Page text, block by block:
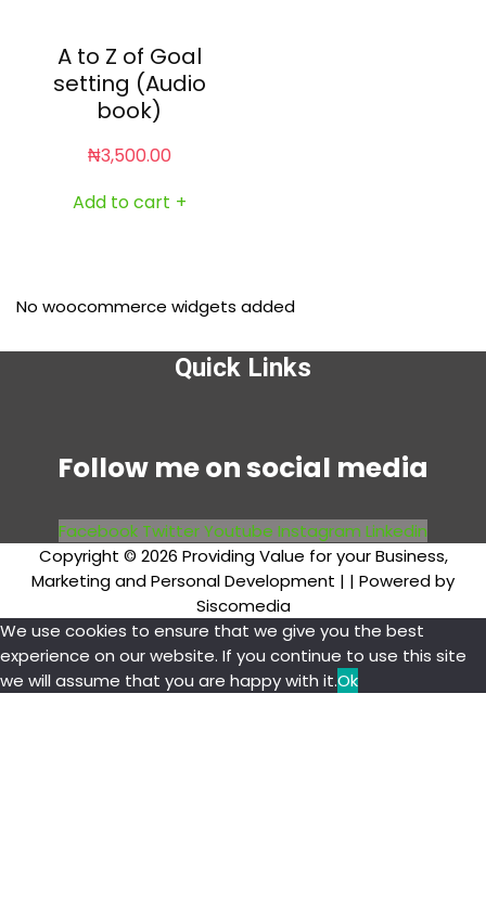
A to Z of Goal
setting (Audio
book)
₦3,500.00
Add to cart +
No woocommerce widgets added
Quick Links
Follow me on social media
Facebook TwitterYoutube Instagram Linkedin
Copyright © 2026 Providing Value for your Business,
Marketing and Personal Development | | Powered by
Siscomedia
We use cookies to ensure that we give you the best
experience on our website. If you continue to use this site
we will assume that you are happy with it.Ok